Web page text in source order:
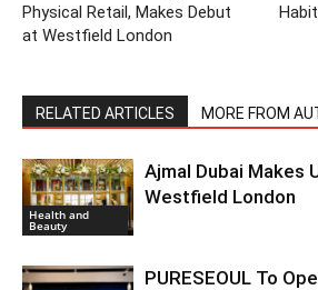
Physical Retail, Makes Debut
at Westfield London
RELATED ARTICLES MORE FROM
Health and
Beauty
Ajmal Dubai Makes
Westfield London
PURESEOUL To